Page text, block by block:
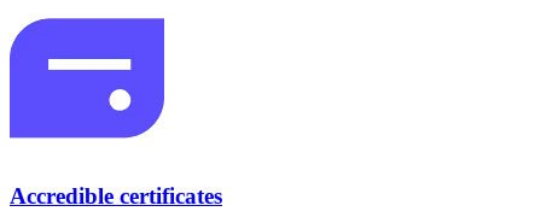
Accredible certificates